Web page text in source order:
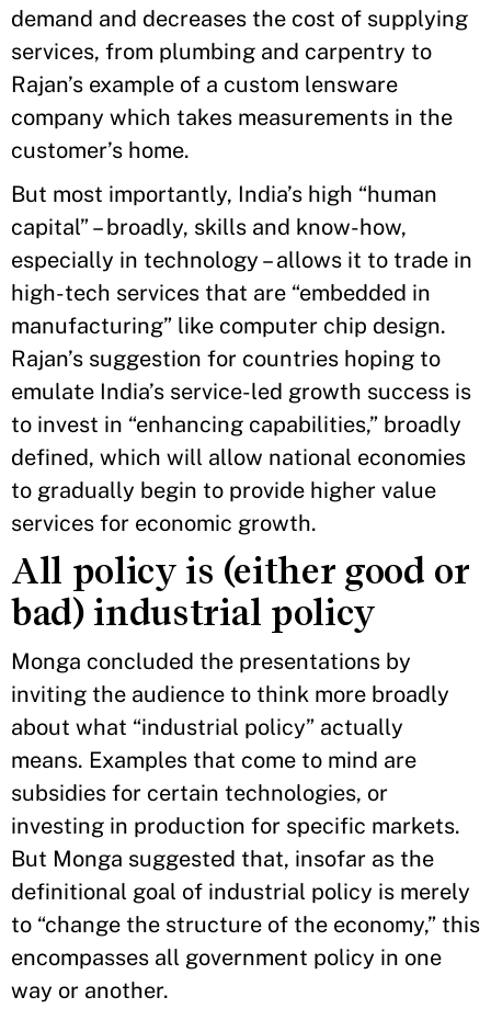
demand and decreases the cost of supplying
services, from plumbing and carpentry to
Rajan’s example of a custom lensware
company which takes measurements in the
customer’s home.
But most importantly, India’s high “human
capital” – broadly, skills and know-how,
especially in technology – allows it to trade in
high-tech services that are “embedded in
manufacturing” like computer chip design.
Rajan’s suggestion for countries hoping to
emulate India’s service-led growth success is
to invest in “enhancing capabilities,” broadly
defined, which will allow national economies
to gradually begin to provide higher value
services for economic growth.
All policy is (either good or
bad) industrial policy
Monga concluded the presentations by
inviting the audience to think more broadly
about what “industrial policy” actually
means. Examples that come to mind are
subsidies for certain technologies, or
investing in production for specific markets.
But Monga suggested that, insofar as the
definitional goal of industrial policy is merely
to “change the structure of the economy,” this
encompasses all government policy in one
way or another.